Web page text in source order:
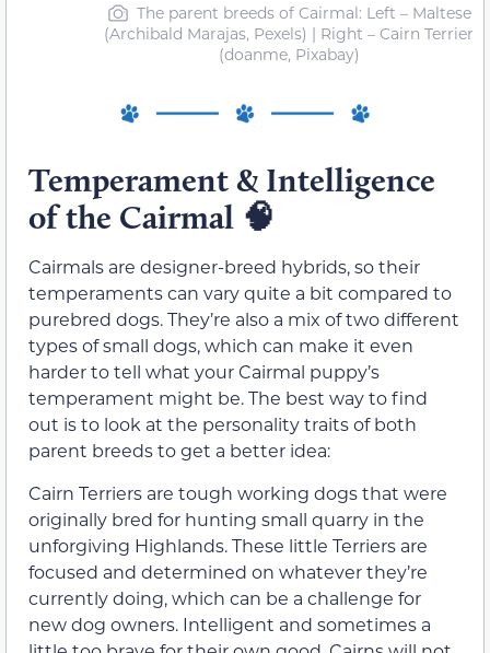
The parent breeds of Cairmal: Left – Maltese
(Archibald Marajas, Pexels) | Right – Cairn Terrier
(doanme, Pixabay)
Temperament & Intelligence
of the Cairmal 🧠
Cairmals are designer-breed hybrids, so their
temperaments can vary quite a bit compared to
purebred dogs. They’re also a mix of two different
types of small dogs, which can make it even
harder to tell what your Cairmal puppy’s
temperament might be. The best way to find
out is to look at the personality traits of both
parent breeds to get a better idea:
Cairn Terriers are tough working dogs that were
originally bred for hunting small quarry in the
unforgiving Highlands. These little Terriers are
focused and determined on whatever they’re
currently doing, which can be a challenge for
new dog owners. Intelligent and sometimes a